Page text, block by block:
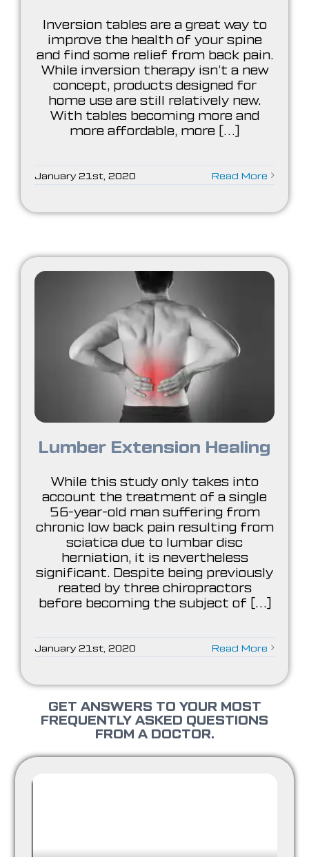
Inversion tables are a great way to
improve the health of your spine
and find some relief from back pain.
While inversion therapy isn’t a new
concept, products designed for
home use are still relatively new.
With tables becoming more and
more affordable, more [...]
January 21st, 2020 Read More
Lumber Extension Healing
While this study only takes into
account the treatment of a single
56-year-old man suffering from
chronic low back pain resulting from
sciatica due to lumbar disc
herniation, it is nevertheless
significant. Despite being previously
reated by three chiropractors
before becoming the subject of [...]
January 21st, 2020 Read More
GET ANSWERS TO YOUR MOST
FREQUENTLY ASKED QUESTIONS
FROM A DOCTOR.